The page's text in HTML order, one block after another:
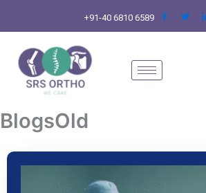
+91-40 6810 6589
BlogsOld